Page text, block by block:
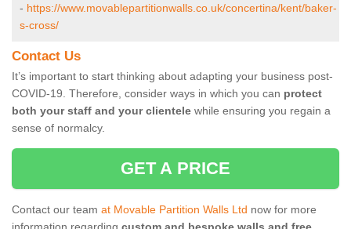
- https://www.movablepartitionwalls.co.uk/concertina/kent/baker-
s-cross/
Contact Us
It’s important to start thinking about adapting your business post-
COVID-19. Therefore, consider ways in which you can protect
both your staff and your clientele while ensuring you regain a
sense of normalcy.
GET A PRICE
Contact our team at Movable Partition Walls Ltd now for more